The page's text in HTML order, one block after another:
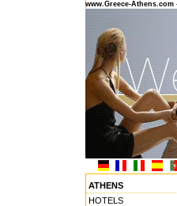
www.Greece-Athens.com
ATHENS
HOTELS